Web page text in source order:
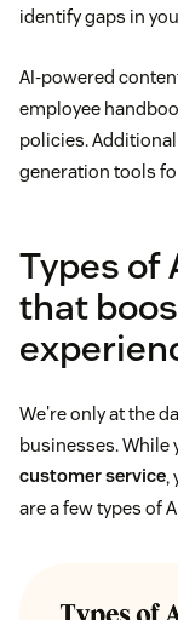
identify gaps in
AI-powered
employee
policies.
generation tools
Types of
that
We're only at the
businesses. While
customer service,
are a few types of